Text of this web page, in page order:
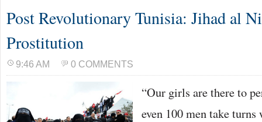
Post Revolutionary Tunisia: Jihad al
Prostitution
9:46 AM 0 COMMENTS
“Our girls are there to
even 100 men take